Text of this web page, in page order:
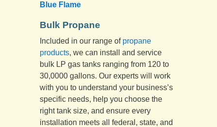
Blue Flame
Bulk Propane
Included in our range of propane
products, we can install and service
bulk LP gas tanks ranging from 120 to
30,0000 gallons. Our experts will work
with you to understand your business’s
specific needs, help you choose the
right tank size, and ensure every
installation meets all federal, state, and